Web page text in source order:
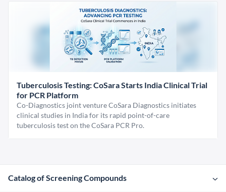
Tuberculosis Testing: CoSara Starts India Clinical Trial
for PCR Platform
Co-Diagnostics joint venture CoSara Diagnostics initiates
clinical studies in India for its rapid point-of-care
tuberculosis test on the CoSara PCR Pro.
Catalog of Screening Compounds